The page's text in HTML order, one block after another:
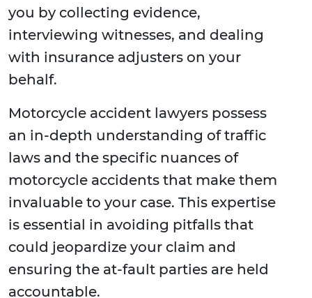
you by collecting evidence,
interviewing witnesses, and dealing
with insurance adjusters on your
behalf.
Motorcycle accident lawyers possess
an in-depth understanding of traffic
laws and the specific nuances of
motorcycle accidents that make them
invaluable to your case. This expertise
is essential in avoiding pitfalls that
could jeopardize your claim and
ensuring the at-fault parties are held
accountable.